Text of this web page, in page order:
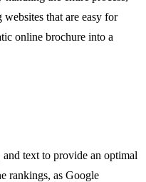
that are easy for
online brochure into a
text to provide an optimal
rankings, as Google